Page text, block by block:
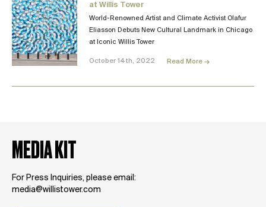
at Willis Tower
World-Renowned Artist and Climate Activist Olafur
Eliasson Debuts New Cultural Landmark in Chicago
at Iconic Willis Tower
October 14th, 2022 Read More →
MEDIA KIT
For Press Inquiries, please email:
media@willistower.com